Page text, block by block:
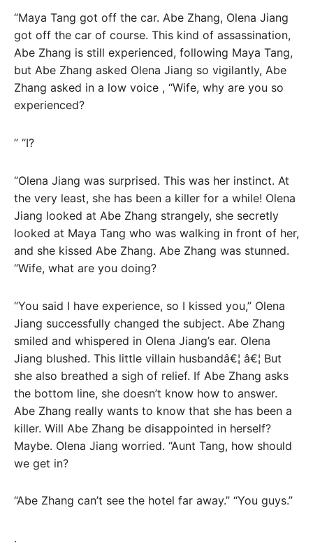
“Maya Tang got off the car. Abe Zhang, Olena Jiang
got off the car of course. This kind of assassination,
Abe Zhang is still experienced, following Maya Tang,
but Abe Zhang asked Olena Jiang so vigilantly, Abe
Zhang asked in a low voice , “Wife, why are you so
experienced?
” “I?
“Olena Jiang was surprised. This was her instinct. At
the very least, she has been a killer for a while! Olena
Jiang looked at Abe Zhang strangely, she secretly
looked at Maya Tang who was walking in front of her,
and she kissed Abe Zhang. Abe Zhang was stunned.
“Wife, what are you doing?
“You said I have experience, so I kissed you,” Olena
Jiang successfully changed the subject. Abe Zhang
smiled and whispered in Olena Jiang’s ear. Olena
Jiang blushed. This little villain husbandâ€¦ â€¦ But
she also breathed a sigh of relief. If Abe Zhang asks
the bottom line, she doesn’t know how to answer.
Abe Zhang really wants to know that she has been a
killer. Will Abe Zhang be disappointed in herself?
Maybe. Olena Jiang worried. “Aunt Tang, how should
we get in?
“Abe Zhang can’t see the hotel far away.” “You guys.”
.